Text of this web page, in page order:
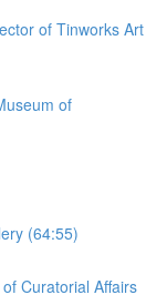
of Tinworks Art
of
(64:55)
Curatorial Affairs